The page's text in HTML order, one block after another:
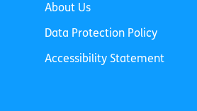
About Us
Data Protection Policy
Accessibility Statement